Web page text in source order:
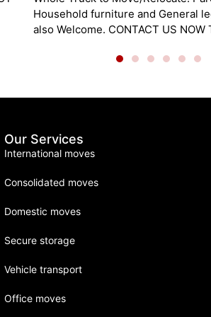
Our Services
International moves
Consolidated moves
Domestic moves
Secure storage
Vehicle transport
Office moves